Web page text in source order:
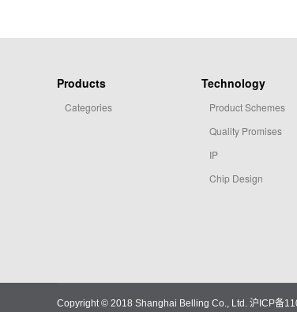
Products
Categories
Technology
Product Schemes
Quality Promises
IP
Chip Design
Copyright © 2018 Shanghai Belling Co., Ltd. 沪ICP备